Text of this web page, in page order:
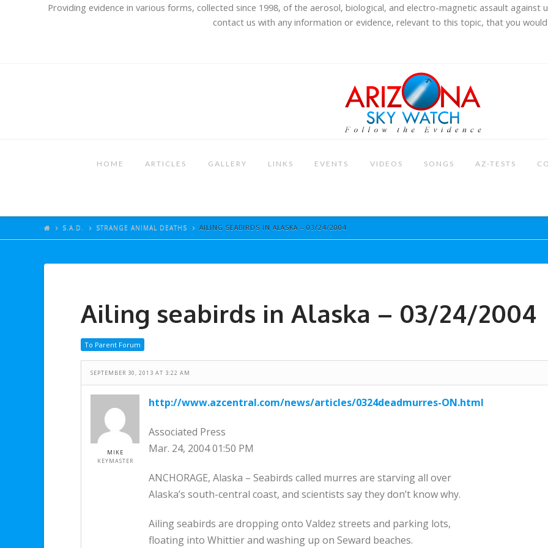
Providing evidence in various forms, collected since 1998, of the aerosol, biological, and electro-magnetic assault against
contact us with any information or evidence, relevant to this topic, that you
HOME ARTICLES GALLERY LINKS EVENTS VIDEOS SONGS AZ-TESTS
S.A.D. STRANGE ANIMAL DEATHS AILING SEABIRDS IN ALASKA – 03/24/2004
Ailing seabirds in Alaska – 03/24/2004
To Parent Forum
SEPTEMBER 30, 2013 AT 3:22 AM
MIKE
KEYMASTER
http://www.azcentral.com/news/articles/0324deadmurres-ON.html
Associated Press
Mar. 24, 2004 01:50 PM
ANCHORAGE, Alaska – Seabirds called murres are starving all over
Alaska’s south-central coast, and scientists say they don’t know why.
Ailing seabirds are dropping onto Valdez streets and parking lots,
floating into Whittier and washing up on Seward beaches.